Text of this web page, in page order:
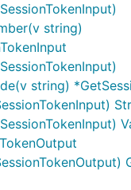
string)
string)